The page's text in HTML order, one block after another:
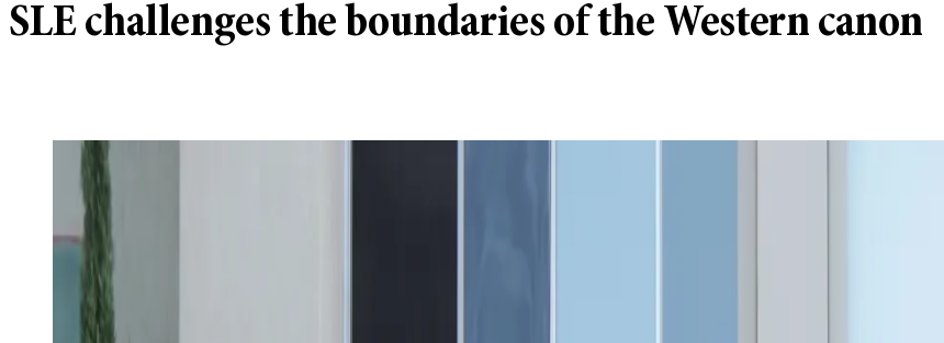
SLE challenges the boundaries of the Western canon